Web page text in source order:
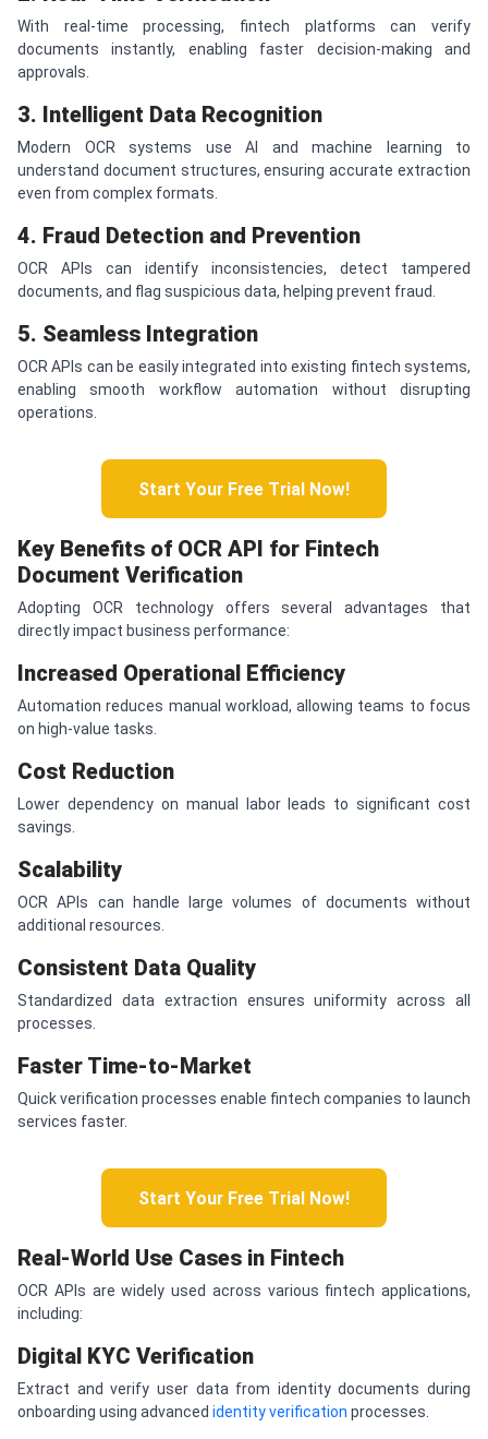
With real-time processing, fintech platforms can verify
documents instantly, enabling faster decision-making and
approvals.
3. Intelligent Data Recognition
Modern OCR systems use AI and machine learning to
understand document structures, ensuring accurate extraction
even from complex formats.
4. Fraud Detection and Prevention
OCR APIs can identify inconsistencies, detect tampered
documents, and flag suspicious data, helping prevent fraud.
5. Seamless Integration
OCR APIs can be easily integrated into existing fintech systems,
enabling smooth workflow automation without disrupting
operations.
Start Your Free Trial Now!
Key Benefits of OCR API for Fintech
Document Verification
Adopting OCR technology offers several advantages that
directly impact business performance:
Increased Operational Efficiency
Automation reduces manual workload, allowing teams to focus
on high-value tasks.
Cost Reduction
Lower dependency on manual labor leads to significant cost
savings.
Scalability
OCR APIs can handle large volumes of documents without
additional resources.
Consistent Data Quality
Standardized data extraction ensures uniformity across all
processes.
Faster Time-to-Market
Quick verification processes enable fintech companies to launch
services faster.
Start Your Free Trial Now!
Real-World Use Cases in Fintech
OCR APIs are widely used across various fintech applications,
including:
Digital KYC Verification
Extract and verify user data from identity documents during
onboarding using advanced identity verification processes.